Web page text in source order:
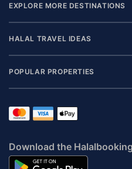
EXPLORE MORE DESTINATIONS
HALAL TRAVEL IDEAS
POPULAR PROPERTIES
Download the